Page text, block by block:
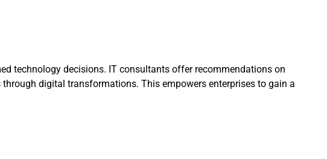
technology decisions. IT consultants offer recommendations on
digital transformations. This empowers enterprises to gain a